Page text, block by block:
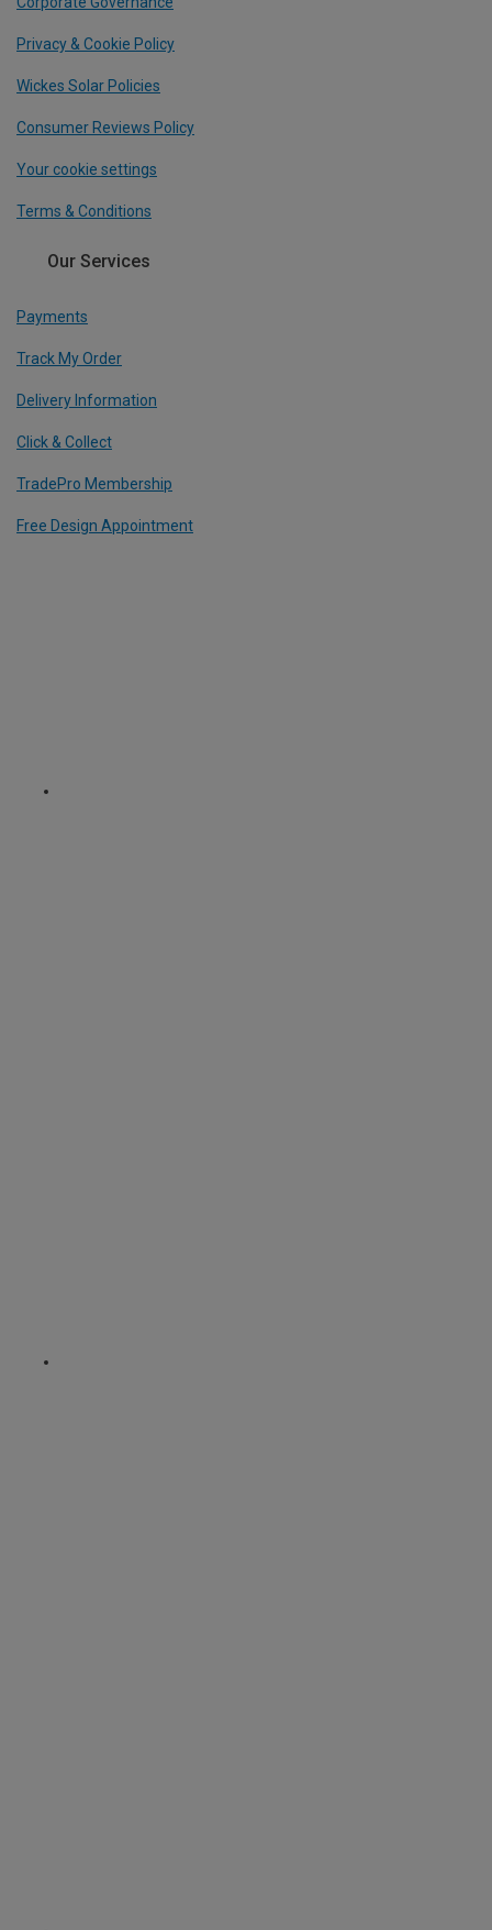
Privacy & Cookie Policy
Wickes Solar Policies
Consumer Reviews Policy
Your cookie settings
Terms & Conditions
Our Services
Payments
Track My Order
Delivery Information
Click & Collect
TradePro Membership
Free Design Appointment